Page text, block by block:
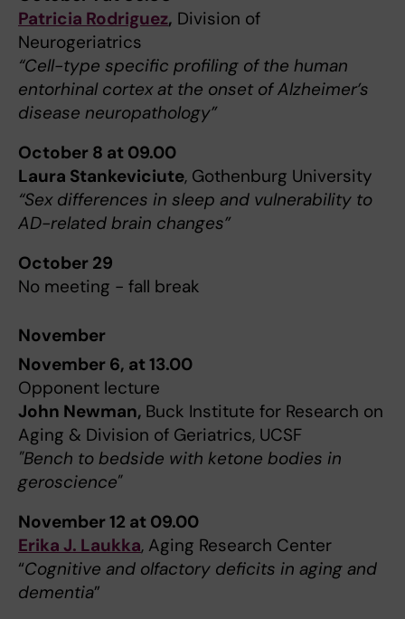
Patricia Rodriguez, Division of
Neurogeriatrics
“Cell-type specific profiling of the human
entorhinal cortex at the onset of Alzheimer’s
disease neuropathology”
October 8 at 09.00
Laura Stankeviciute, Gothenburg University
“Sex differences in sleep and vulnerability to
AD-related brain changes”
October 29
No meeting - fall break
November
November 6, at 13.00
Opponent lecture
John Newman, Buck Institute for Research on
Aging & Division of Geriatrics, UCSF
"Bench to bedside with ketone bodies in
geroscience"
November 12 at 09.00
Erika J. Laukka, Aging Research Center
“Cognitive and olfactory deficits in aging and
dementia”